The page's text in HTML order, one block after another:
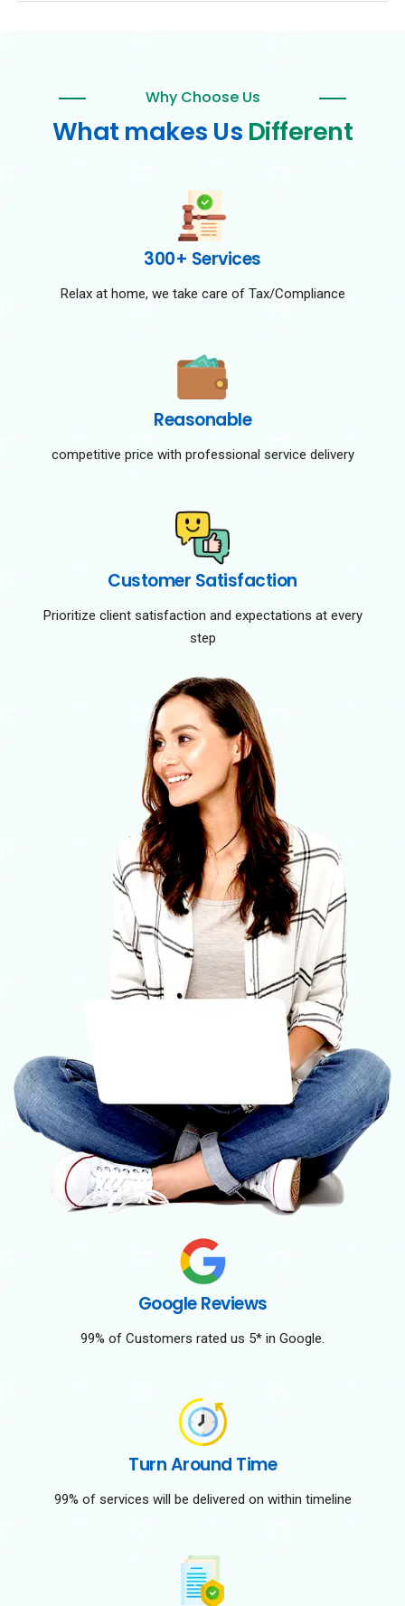
Why Choose Us
What makes Us Different
300+ Services
Relax at home, we take care of Tax/Compliance
Reasonable
competitive price with professional service delivery
Customer Satisfaction
Prioritize client satisfaction and expectations at every
step
Google Reviews
99% of Customers rated us 5* in Google.
Turn Around Time
99% of services will be delivered on within timeline